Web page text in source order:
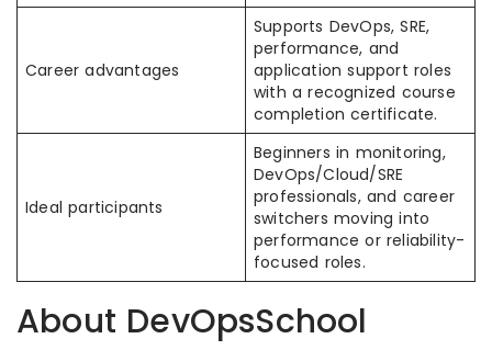
Career advantages
Supports DevOps, SRE,
performance, and
application support roles
with a recognized course
completion certificate.
Ideal participants
Beginners in monitoring,
DevOps/Cloud/SRE
professionals, and career
switchers moving into
performance or reliability-
focused roles.
About DevOpsSchool